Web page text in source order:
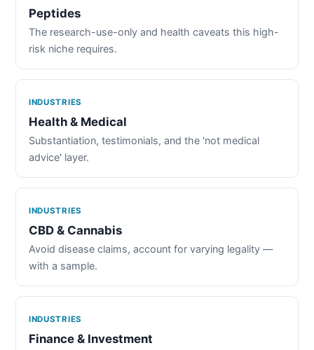
Peptides
The research-use-only and health caveats this high-
risk niche requires.
INDUSTRIES
Health & Medical
Substantiation, testimonials, and the 'not medical
advice' layer.
INDUSTRIES
CBD & Cannabis
Avoid disease claims, account for varying legality —
with a sample.
INDUSTRIES
Finance & Investment